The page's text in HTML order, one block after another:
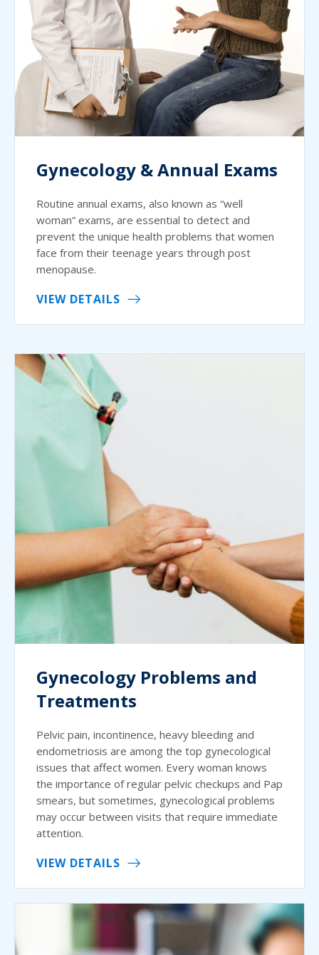
Gynecology & Annual Exams
Routine annual exams, also known as “well
woman” exams, are essential to detect and
prevent the unique health problems that women
face from their teenage years through post
menopause.
VIEW DETAILS
Gynecology Problems and
Treatments
Pelvic pain, incontinence, heavy bleeding and
endometriosis are among the top gynecological
issues that affect women. Every woman knows
the importance of regular pelvic checkups and Pap
smears, but sometimes, gynecological problems
may occur between visits that require immediate
attention.
VIEW DETAILS